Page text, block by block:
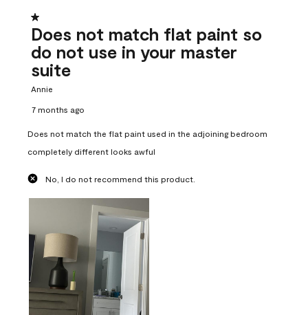
1 out of 5 stars.
Does not match flat paint so
do not use in your master
suite
Annie
7 months ago
Does not match the flat paint used in the adjoining bedroom
completely different looks awful
No, I do not recommend this product.